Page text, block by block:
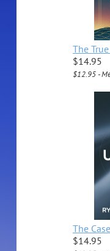
The
$14.95
$12.95 -
The
$14.95